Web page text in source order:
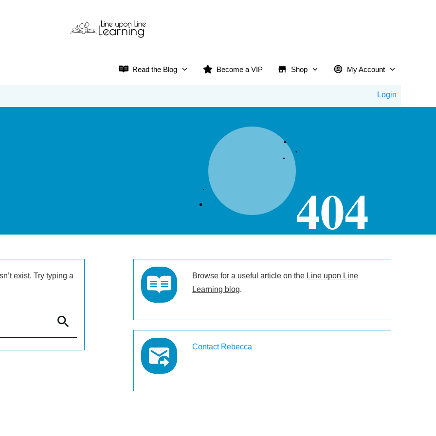
Read the Blog Become a VIP Shop My Account
Login
404
exist. Try typing a Browse for a useful article on the Line upon Line
Learning blog.
Contact Rebecca